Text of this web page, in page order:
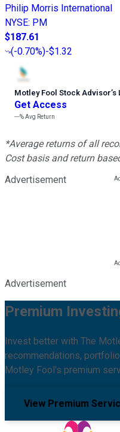
Philip Morris International
NYSE: PM
$187.61
(-0.70%)-$1.32
Motley Fool Stock Advisor’s
Get Access
---%Avg Return
*Average returns of all
Cost basis and return
Advertisement
Advertisement
Premium
Invest better with The
recommendations,
Motley Fool's premium
View Premium